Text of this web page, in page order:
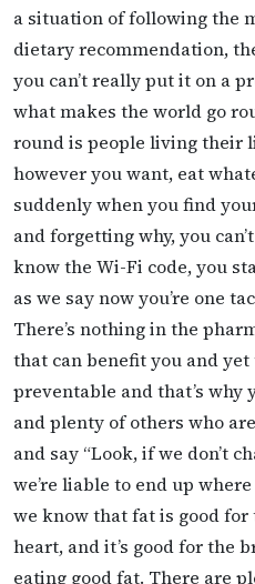
a situation of following the
dietary recommendation,
you can’t really put it on a
what makes the world go
round is people living their
however you want, eat
suddenly when you find
and forgetting why, you
know the Wi-Fi code, you
as we say now you’re one
There’s nothing in the
that can benefit you and
preventable and that’s why
and plenty of others who
and say “Look, if we don’t
we’re liable to end up where
we know that fat is good for
heart, and it’s good for the
eating good fat. There are